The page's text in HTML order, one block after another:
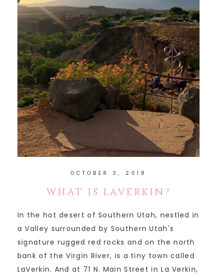
OCTOBER 3, 2018
WHAT IS LAVERKIN?
In the hot desert of Southern Utah, nestled in
a Valley surrounded by Southern Utah's
signature rugged red rocks and on the north
bank of the Virgin River, is a tiny town called
LaVerkin. And at 71 N. Main Street in La Verkin,